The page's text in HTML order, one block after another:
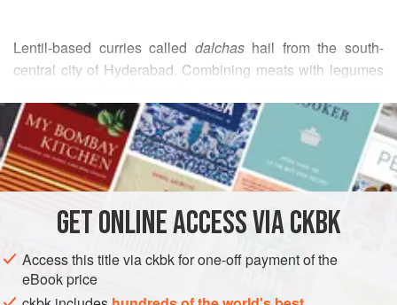
Lentil-based curries called dalchashail from the south-
central city of Hyderabad. Combining meats with legumes
but the textural differences make perfect sense to the
Hyderabadis, especially when the curry’s base relies, as
this one does, on yellow split peas for body, color, and
flavor.
READ MORE
INGREDIENTS
INDIA HYDERABAD MAIN COURSE GLUTEN-FREE
METHOD
GETONLINE ACCESS VIA CKBK
Access this title via ckbk for one-off payment of the
eBook price